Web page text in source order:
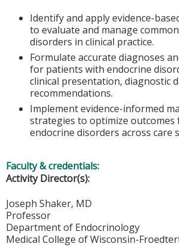
Identify and apply evidence-
to evaluate and manage
disorders in clinical practice.
Formulate accurate diagnoses
for patients with endocrine
clinical presentation, diagnostic
recommendations.
Implement evidence-informed
strategies to optimize
endocrine disorders across care
Faculty & credentials:
Activity Director(s):
Joseph Shaker, MD
Professor
Department of Endocrinology
Medical College of Wisconsin-